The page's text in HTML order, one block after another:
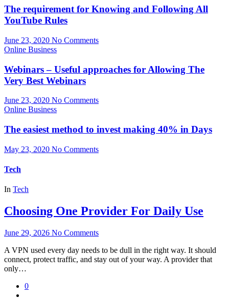
The requirement for Knowing and Following All
YouTube Rules
June 23, 2020 No Comments
Online Business
Webinars – Useful approaches for Allowing The
Very Best Webinars
June 23, 2020 No Comments
Online Business
The easiest method to invest making 40% in Days
May 23, 2020 No Comments
Tech
In Tech
Choosing One Provider For Daily Use
June 29, 2026 No Comments
A VPN used every day needs to be dull in the right way. It should
connect, protect traffic, and stay out of your way. A provider that
only…
0